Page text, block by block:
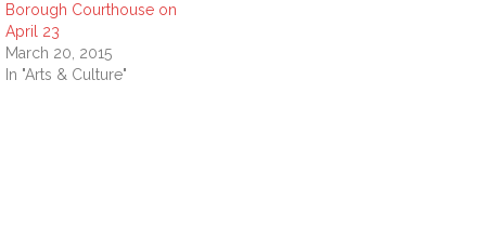
Borough Courthouse on
April 23
March 20, 2015
In "Arts & Culture"